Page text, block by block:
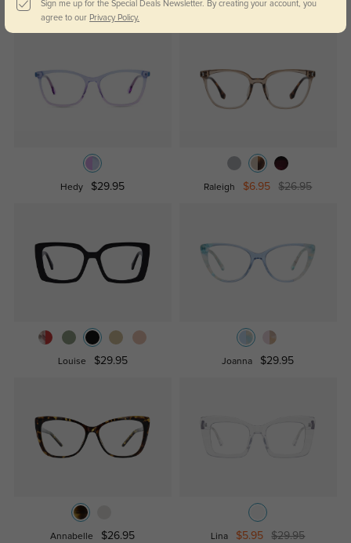
$12.95 $29.95
Hedy $29.95 Raleigh $6.95 $26.95
Louise $29.95 Joanna $29.95
Annabelle $26.95 Lina $5.95 $29.95
Sign me up for the Special Deals Newsletter. By creating your account, you
agree to our Privacy Policy.